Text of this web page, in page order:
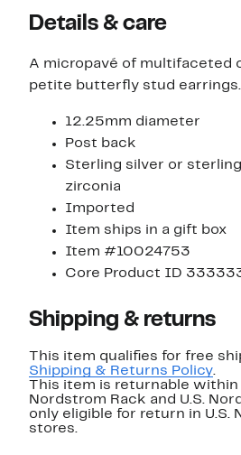
Details & care
A micropavé of multifaceted
petite butterfly stud earrings.
12.25mm diameter
Post back
Sterling silver or
zirconia
Imported
Item ships in a gift box
Item #10024753
Core Product ID
Shipping & returns
This item qualifies for free
Shipping & Returns Policy.
This item is returnable within
Nordstrom Rack and U.S.
only eligible for return in U.S.
stores.